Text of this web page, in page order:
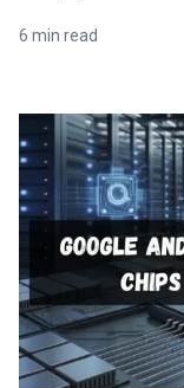
6 min read